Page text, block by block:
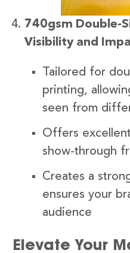
740gsm Double-
Visibility and
Tailored for
printing,
seen from
Offers
show-through
Creates a
ensures your
audience
Elevate Your